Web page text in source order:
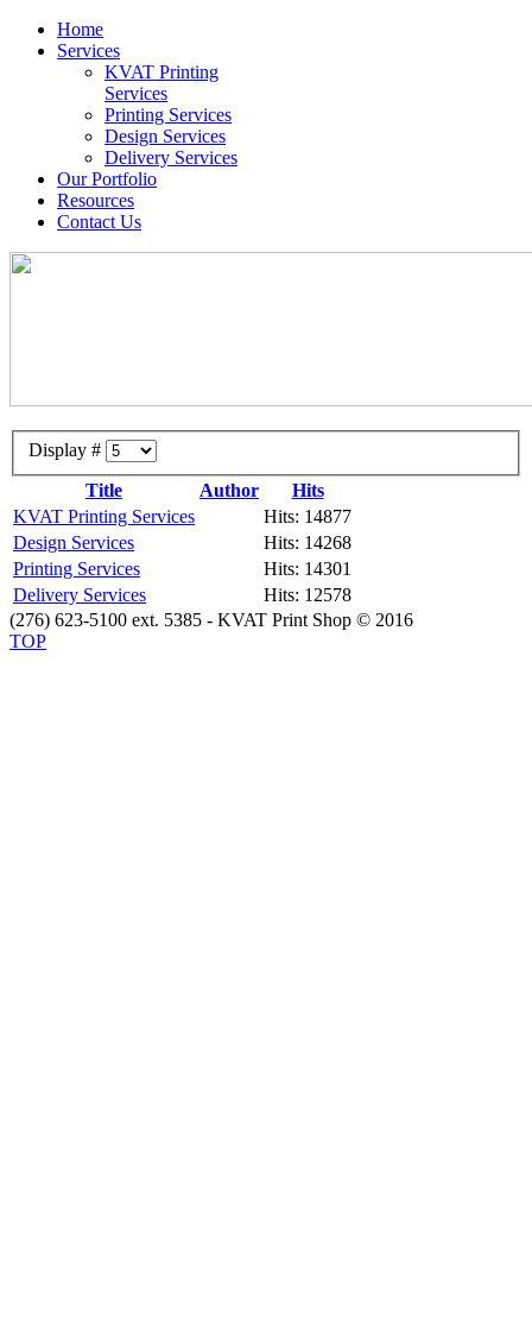
Home
Services
KVAT Printing
Services
Printing Services
Design Services
Delivery Services
Our Portfolio
Resources
Contact Us
Display #
Title
Author
Hits
KVAT Printing Services
Hits: 14877
Design Services
Hits: 14268
Printing Services
Hits: 14301
Delivery Services
Hits: 12578
(276) 623-5100 ext. 5385 - KVAT Print Shop © 2016
TOP